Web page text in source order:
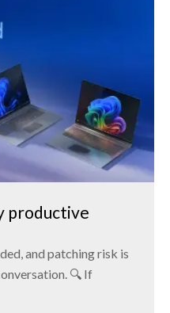
productive
and patching risk is
🔍 If